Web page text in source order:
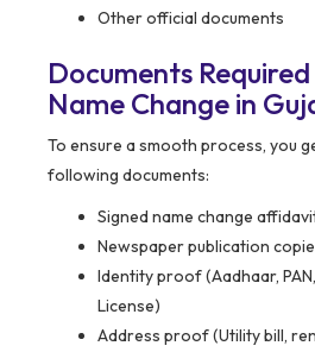
Other official documents
Documents
Name Change in
To ensure a smooth process, you
following documents:
Signed name change
Newspaper publication
Identity proof (Aadhaar,
License)
Address proof (Utility bill,